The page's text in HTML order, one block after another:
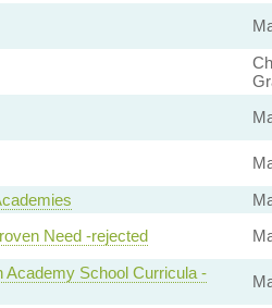
Need -rejected
School Curricula -